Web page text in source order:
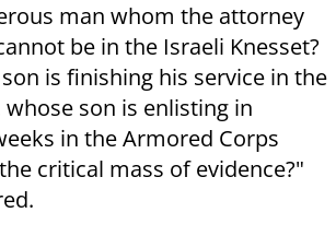
man whom the attorney
be in the Israeli Knesset?
is finishing his service in the
son is enlisting in
in the Armored Corps
critical mass of evidence?"